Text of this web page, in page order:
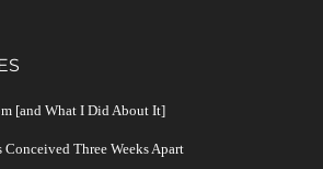
[and What I Did About It]
Three Weeks Apart